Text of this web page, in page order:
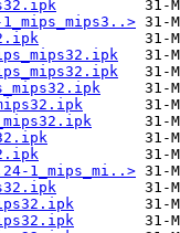
1_mips_mi..>